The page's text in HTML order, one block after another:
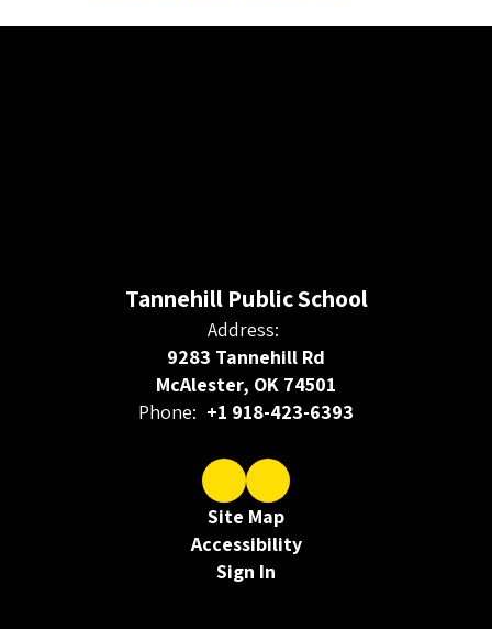
Tannehill Public School
Address:
9283 Tannehill Rd
McAlester, OK 74501
Phone: +1 918-423-6393
Site Map
Accessibility
Sign In